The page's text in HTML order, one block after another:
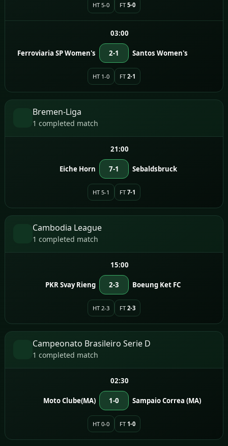
HT 5-0 FT 5-0
03:00
Ferroviaria SP Women's 2-1 Santos Women's
HT 1-0 FT 2-1
Bremen-Liga
1 completed match
21:00
Eiche Horn 7-1 Sebaldsbruck
HT 5-1 FT 7-1
Cambodia League
1 completed match
15:00
PKR Svay Rieng 2-3 Boeung Ket FC
HT 2-3 FT 2-3
Campeonato Brasileiro Serie D
1 completed match
02:30
Moto Clube(MA) 1-0 Sampaio Correa (MA)
HT 0-0 FT 1-0